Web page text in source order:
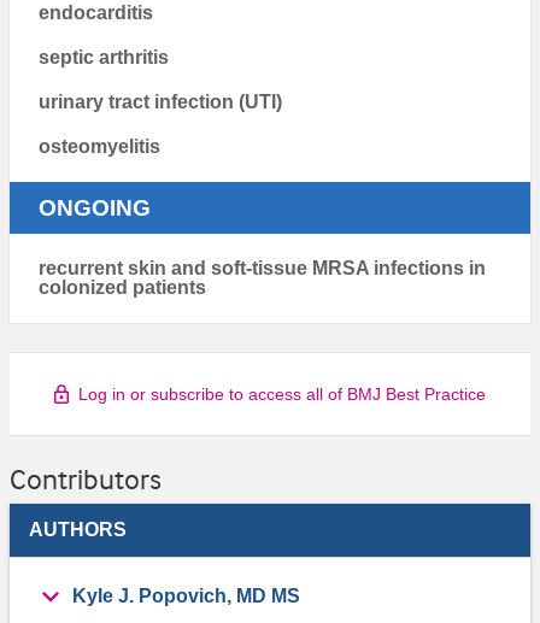
endocarditis
septic arthritis
urinary tract infection (UTI)
osteomyelitis
ONGOING
recurrent skin and soft-tissue MRSA infections in
colonized patients
Log in or subscribe to access all of BMJ Best Practice
Contributors
AUTHORS
Kyle J. Popovich, MD MS